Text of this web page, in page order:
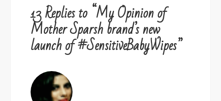
13 Replies to “My Opinion of
Mother Sparsh brand’s new
launch of #SensitiveBabyWipes”